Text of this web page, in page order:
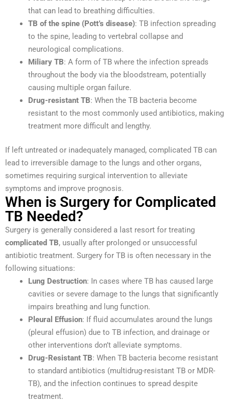
that can lead to breathing difficulties.
TB of the spine (Pott’s disease): TB infection spreading
to the spine, leading to vertebral collapse and
neurological complications.
Miliary TB: A form of TB where the infection spreads
throughout the body via the bloodstream, potentially
causing multiple organ failure.
Drug-resistant TB: When the TB bacteria become
resistant to the most commonly used antibiotics, making
treatment more difficult and lengthy.
If left untreated or inadequately managed, complicated TB can
lead to irreversible damage to the lungs and other organs,
sometimes requiring surgical intervention to alleviate
symptoms and improve prognosis.
When is Surgery for Complicated
TB Needed?
Surgery is generally considered a last resort for treating
complicated TB, usually after prolonged or unsuccessful
antibiotic treatment. Surgery for TB is often necessary in the
following situations:
Lung Destruction: In cases where TB has caused large
cavities or severe damage to the lungs that significantly
impairs breathing and lung function.
Pleural Effusion: If fluid accumulates around the lungs
(pleural effusion) due to TB infection, and drainage or
other interventions don’t alleviate symptoms.
Drug-Resistant TB: When TB bacteria become resistant
to standard antibiotics (multidrug-resistant TB or MDR-
TB), and the infection continues to spread despite
treatment.